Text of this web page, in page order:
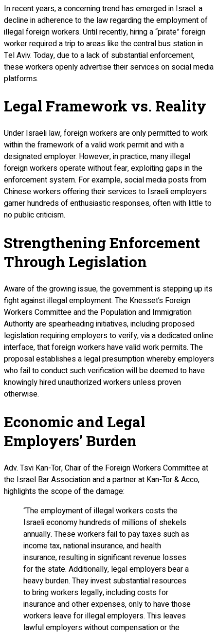
In recent years, a concerning trend has emerged in Israel: a
decline in adherence to the law regarding the employment of
illegal foreign workers. Until recently, hiring a “pirate” foreign
worker required a trip to areas like the central bus station in
Tel Aviv. Today, due to a lack of substantial enforcement,
these workers openly advertise their services on social media
platforms.
Legal Framework vs. Reality
Under Israeli law, foreign workers are only permitted to work
within the framework of a valid work permit and with a
designated employer. However, in practice, many illegal
foreign workers operate without fear, exploiting gaps in the
enforcement system. For example, social media posts from
Chinese workers offering their services to Israeli employers
garner hundreds of enthusiastic responses, often with little to
no public criticism.
Strengthening Enforcement
Through Legislation
Aware of the growing issue, the government is stepping up its
fight against illegal employment. The Knesset’s Foreign
Workers Committee and the Population and Immigration
Authority are spearheading initiatives, including proposed
legislation requiring employers to verify, via a dedicated online
interface, that foreign workers have valid work permits. The
proposal establishes a legal presumption whereby employers
who fail to conduct such verification will be deemed to have
knowingly hired unauthorized workers unless proven
otherwise.
Economic and Legal
Employers’ Burden
Adv. Tsvi Kan-Tor, Chair of the Foreign Workers Committee at
the Israel Bar Association and a partner at Kan-Tor & Acco,
highlights the scope of the damage:
“The employment of illegal workers costs the
Israeli economy hundreds of millions of shekels
annually. These workers fail to pay taxes such as
income tax, national insurance, and health
insurance, resulting in significant revenue losses
for the state. Additionally, legal employers bear a
heavy burden. They invest substantial resources
to bring workers legally, including costs for
insurance and other expenses, only to have those
workers leave for illegal employers. This leaves
lawful employers without compensation or the